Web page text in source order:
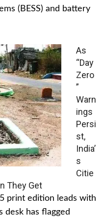
(BESS) and battery
As
“Day
Zero
”
Warn
ings
Persi
st,
India’
s
Citie
They Get
print edition leads with
desk has flagged